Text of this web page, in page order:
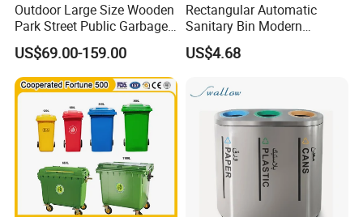
Arlau Company History:
1. Founded in 1999, the predecessor of Arlau, Shenzhen
Wenchuang Industrial Co., Ltd., is engaged in the production and
Outdoor Large Size Wooden
Park Street Public Garbage
Trash Waste Recycling Bin
US$69.00-159.00
Rectangular Automatic
Sanitary Bin Modern
Outdoor 12L/16L Smart
Trash Can with Lid for Use
US$4.68